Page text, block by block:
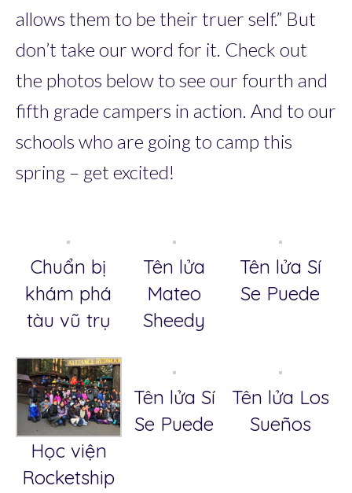
allows them to be their truer self.” But
don’t take our word for it. Check out
the photos below to see our fourth and
fifth grade campers in action. And to our
schools who are going to camp this
spring – get excited!
Chuẩn bị
khám phá
tàu vũ trụ
Tên lửa
Mateo
Sheedy
Tên lửa Sí
Se Puede
Học viện
Rocketship
Tên lửa Sí
Se Puede
Tên lửa Los
Sueños